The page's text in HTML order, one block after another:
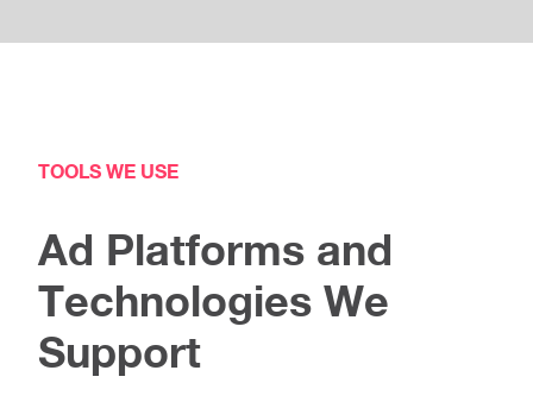
TOOLS WE USE
Ad Platforms and
Technologies We
Support